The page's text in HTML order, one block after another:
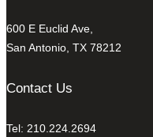
600 E Euclid Ave,
San Antonio, TX 78212
Contact Us
Tel: 210.224.2694